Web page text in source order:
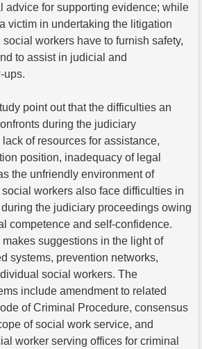
advice for supporting evidence; while
victim in undertaking the litigation
workers have to furnish safety,
to assist in judicial and
ups.
point out that the difficulties an
during the judiciary
of resources for assistance,
position, inadequacy of legal
the unfriendly environment of
workers also face difficulties in
the judiciary proceedings owing
competence and self-confidence.
suggestions in the light of
systems, prevention networks,
social workers. The
include amendment to related
of Criminal Procedure, consensus
of social work service, and
worker serving offices for criminal